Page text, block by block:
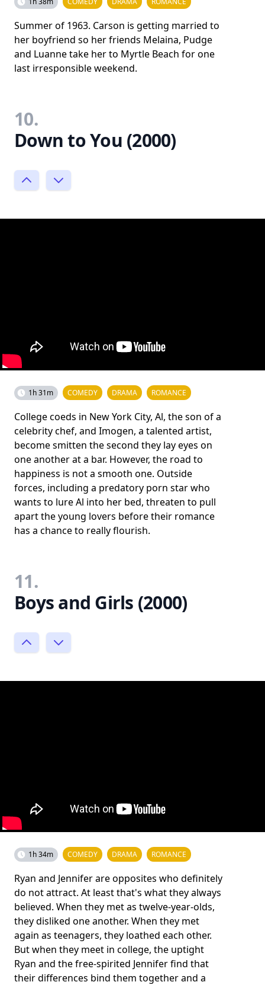
Summer of 1963. Carson is getting married to
her boyfriend so her friends Melaina, Pudge
and Luanne take her to Myrtle Beach for one
last irresponsible weekend.
10.
Down to You (2000)
1h 31m COMEDY DRAMA ROMANCE
College coeds in New York City, Al, the son of a
celebrity chef, and Imogen, a talented artist,
become smitten the second they lay eyes on
one another at a bar. However, the road to
happiness is not a smooth one. Outside
forces, including a predatory porn star who
wants to lure Al into her bed, threaten to pull
apart the young lovers before their romance
has a chance to really flourish.
11.
Boys and Girls (2000)
1h 34m COMEDY DRAMA ROMANCE
Ryan and Jennifer are opposites who definitely
do not attract. At least that's what they always
believed. When they met as twelve-year-olds,
they disliked one another. When they met
again as teenagers, they loathed each other.
But when they meet in college, the uptight
Ryan and the free-spirited Jennifer find that
their differences bind them together and a